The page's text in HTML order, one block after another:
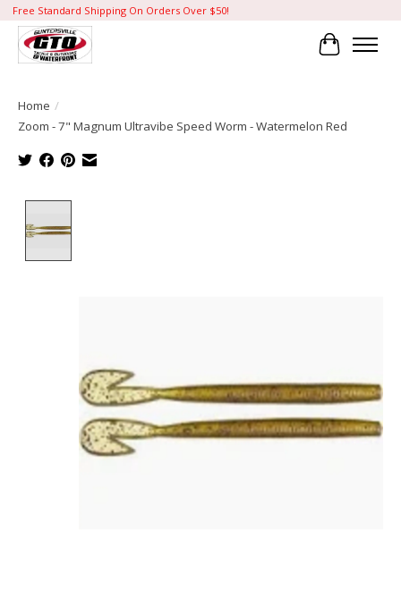
Free Standard Shipping On Orders Over $50!
Cart
Home /
Zoom - 7" Magnum Ultravibe Speed Worm - Watermelon Red